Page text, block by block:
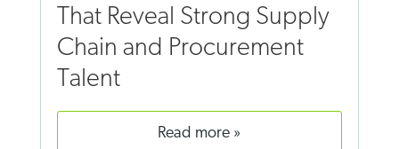
That Reveal Strong Supply
Chain and Procurement
Talent
read more